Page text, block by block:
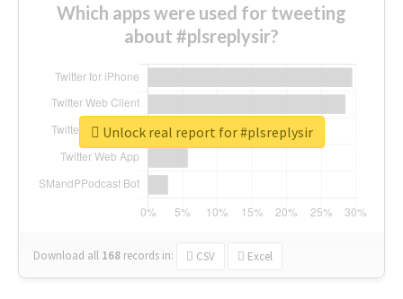
Which apps were used for tweeting
about #plsreplysir?
Download all 168 records in: CSV Excel
Unlock real report for #plsreplysir